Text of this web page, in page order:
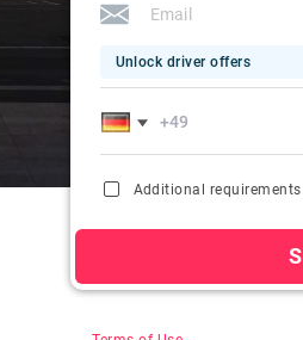
Unlock driver offers
Additional requirements